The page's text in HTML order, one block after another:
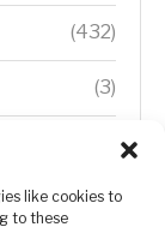
like cookies to
to these
(432)
(3)
(192)